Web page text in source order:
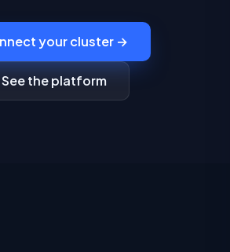
your cluster →
See the platform